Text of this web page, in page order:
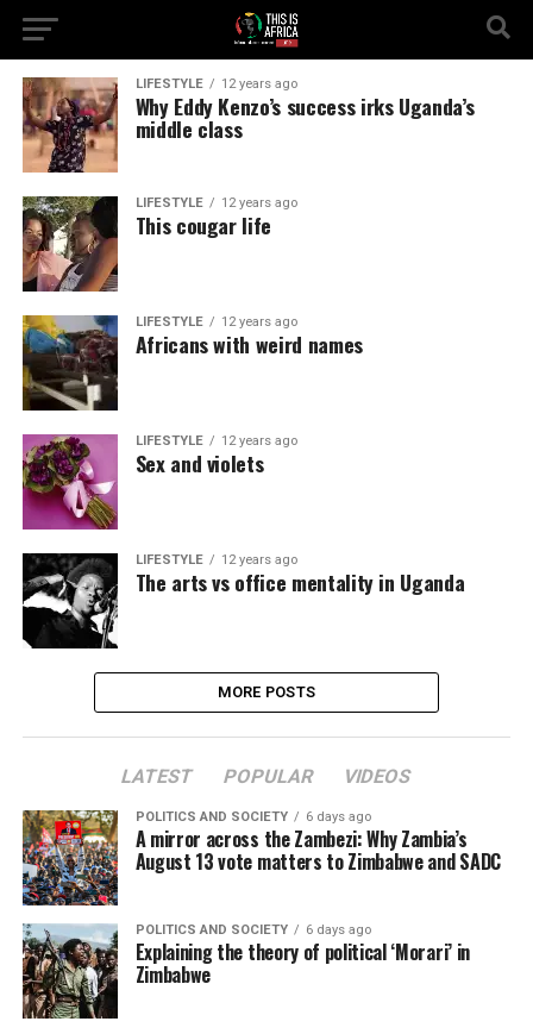
LIFESTYLE 12 years ago
Why Eddy Kenzo’s success irks Uganda’s
middle class
LIFESTYLE 12 years ago
This cougar life
LIFESTYLE 12 years ago
Africans with weird names
LIFESTYLE 12 years ago
Sex and violets
LIFESTYLE 12 years ago
The arts vs office mentality in Uganda
MORE POSTS
LATEST POPULAR VIDEOS
POLITICS AND SOCIETY 6 days ago
A mirror across the Zambezi: Why Zambia’s
August 13 vote matters to Zimbabwe and SADC
POLITICS AND SOCIETY 6 days ago
Explaining the theory of political ‘Morari’ in
Zimbabwe